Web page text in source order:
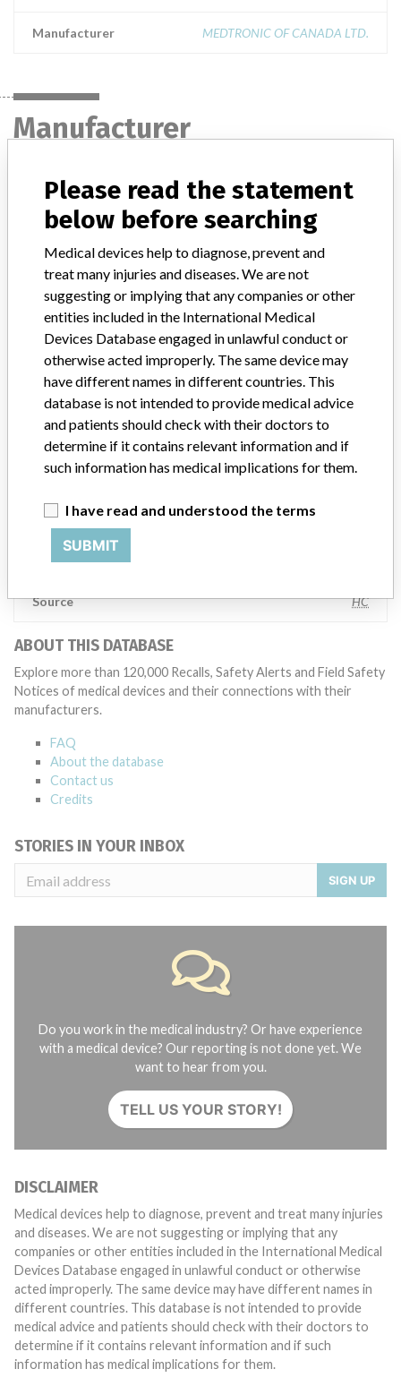
Manufacturer MEDTRONIC OF CANADA LTD.
Manufacturer
MEDTRONIC OF CANADA LTD.
Manufacturer Address BRAMPTON
Manufacturer Parent Company (2017) Medtronic plc
Manufacturer comment
“If our surveillance systems identify a potential performance issue,
our personnel promptly evaluate the problem, including, when
appropriate, conducting root cause investigations and internal
testing to assess whether the product continues to meet
specifications and defined performance criteria,” Medtronic told
ICIJ in a statement. “In some cases, based on this evaluation,
Medtronic may determine that a recall is necessary.” The company
said that it communicates with healthcare providers and/or
Medtronic noted that these communications can include letters,
emails, calls, press releases, physician notifications and social media
postings, as well as informing the FDA and other regulators of the
actions.
Source HC
ABOUT THIS DATABASE
Explore more than 120,000 Recalls, Safety Alerts and Field Safety
Notices of medical devices and their connections with their
manufacturers.
FAQ
About the database
Contact us
Credits
STORIES IN YOUR INBOX
SIGN UP
Do you work in the medical industry? Or have experience
with a medical device? Our reporting is not done yet. We
want to hear from you.
TELL US YOUR STORY!
DISCLAIMER
Medical devices help to diagnose, prevent and treat many injuries
and diseases. We are not suggesting or implying that any
companies or other entities included in the International Medical
Devices Database engaged in unlawful conduct or otherwise
acted improperly. The same device may have different names in
different countries. This database is not intended to provide
medical advice and patients should check with their doctors to
determine if it contains relevant information and if such
information has medical implications for them.
Please read the statement
below before searching
Medical devices help to diagnose, prevent and
treat many injuries and diseases. We are not
suggesting or implying that any companies or other
entities included in the International Medical
Devices Database engaged in unlawful conduct or
otherwise acted improperly. The same device may
have different names in different countries. This
database is not intended to provide medical advice
and patients should check with their doctors to
determine if it contains relevant information and if
such information has medical implications for them.
I have read and understood the terms
SUBMIT